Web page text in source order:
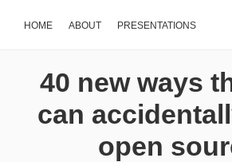
HOME ABOUT PRESENTATIONS
40 new ways
can
open